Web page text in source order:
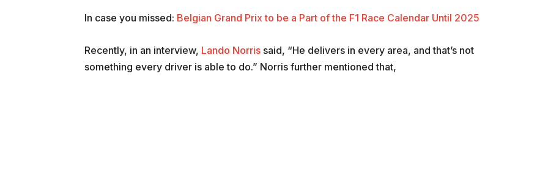
In case you missed: Belgian Grand Prix to be a Part of the F1 Race Calendar Until 2025
Recently, in an interview, Lando Norris said, “He delivers in every area, and that’s not
something every driver is able to do.” Norris further mentioned that,